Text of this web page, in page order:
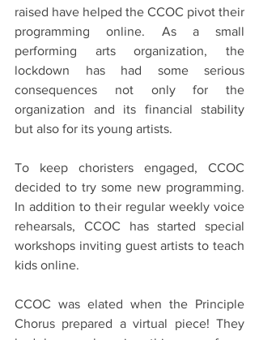
raised have helped the CCOC pivot their
programming online. As a small
performing arts organization, the
lockdown has had some serious
consequences not only for the
organization and its financial stability
but also for its young artists.
To keep choristers engaged, CCOC
decided to try some new programming.
In addition to their regular weekly voice
rehearsals, CCOC has started special
workshops inviting guest artists to teach
kids online.
CCOC was elated when the Principle
Chorus prepared a virtual piece! They